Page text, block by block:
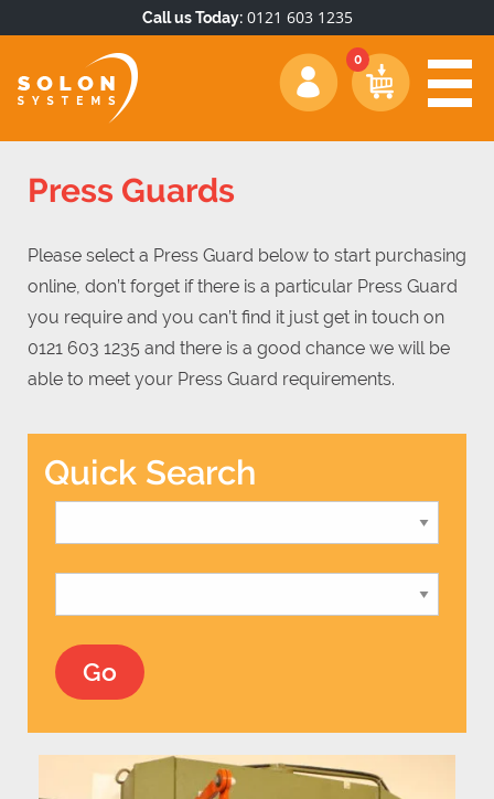
Call us Today:0121 603 1235
Press Guards
Please select a Press Guard below to start purchasing
online, don’t forget if there is a particular Press Guard
you require and you can’t find it just get in touch on
0121 603 1235 and there is a good chance we will be
able to meet your Press Guard requirements.
Quick Search